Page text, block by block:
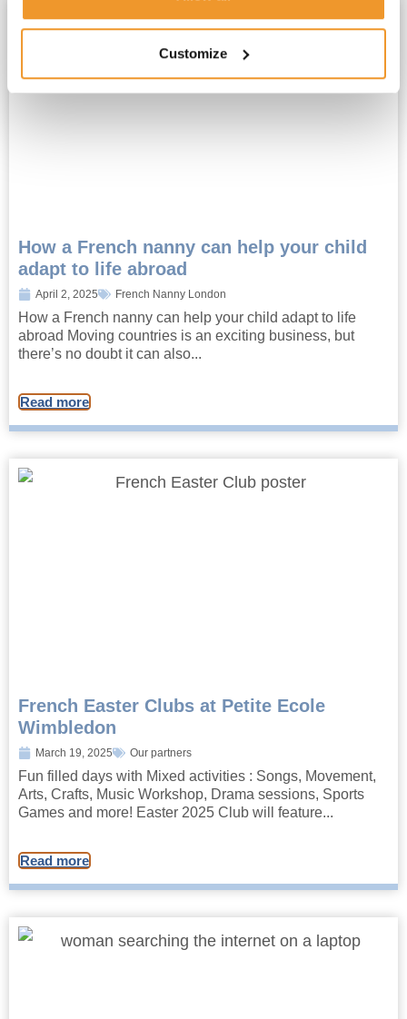
Customize
How a French nanny can help your child
adapt to life abroad
April 2, 2025 French Nanny London
How a French nanny can help your child adapt to life
abroad Moving countries is an exciting business, but
there’s no doubt it can also...
Read more
French Easter Clubs at Petite Ecole
Wimbledon
March 19, 2025 Our partners
Fun filled days with Mixed activities : Songs, Movement,
Arts, Crafts, Music Workshop, Drama sessions, Sports
Games and more! Easter 2025 Club will feature...
Read more